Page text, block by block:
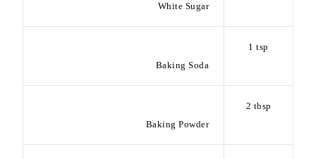
White Sugar
Baking Soda
1 tsp
Baking Powder
2 tbsp